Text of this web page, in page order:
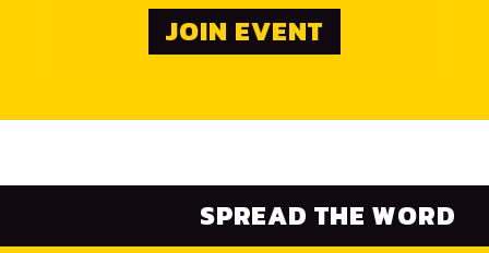
JOIN EVENT
SPREAD THE WORD